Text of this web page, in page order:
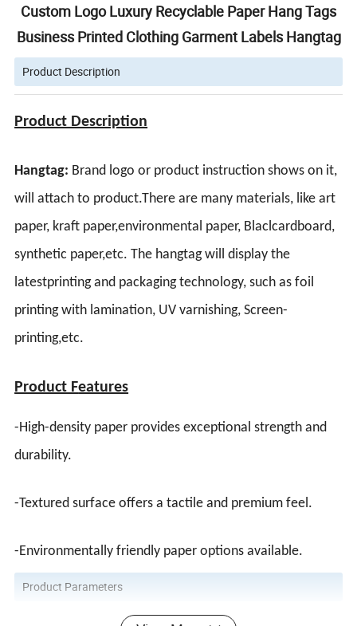
Custom Logo Luxury Recyclable Paper Hang Tags
Business Printed Clothing Garment Labels Hangtag
Product Description
Product Description
Hangtag: Brand logo or product instruction shows on it,
will attach to product.There are many materials, like art
paper, kraft paper,environmental paper, Blaclcardboard,
synthetic paper,etc. The hangtag will display the
latestprinting and packaging technology, such as foil
printing with lamination, UV varnishing,Screen-
printing,etc.
Product Features
-High-density paper provides exceptional strength and
durability.
-Textured surface offers a tactile and premium feel.
-Environmentally friendly paper options available.
Product Parameters